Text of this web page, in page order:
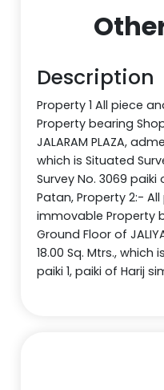
Description
Property 1 All piece
Property bearing
JALARAM PLAZA,
which is Situated
Survey No. 3069 paiki
Patan, Property 2:-
immovable Property
Ground Floor of
18.00 Sq. Mtrs., which
paiki 1, paiki of Harij